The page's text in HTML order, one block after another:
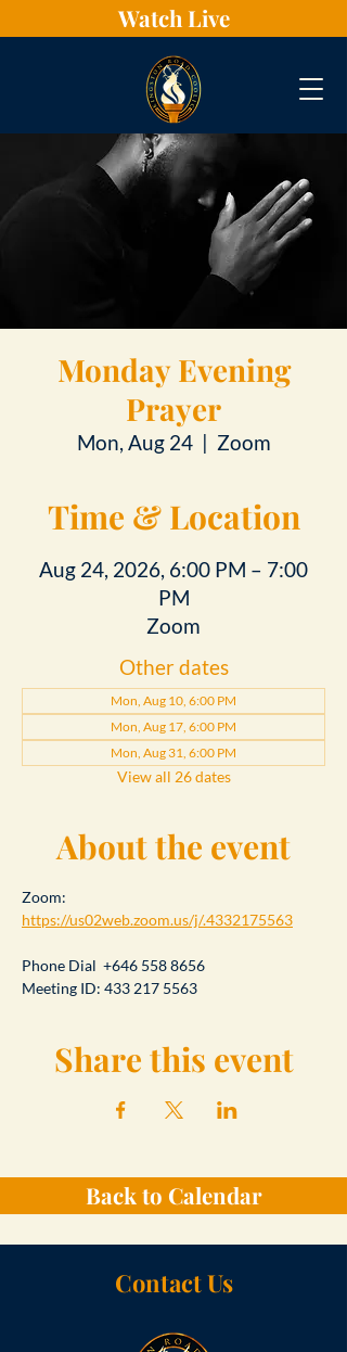
Watch Live
Monday Evening
Prayer
Mon, Aug 24
  |
Zoom
Time & Location
Aug 24, 2026, 6:00 PM – 7:00
PM
Zoom
Other dates
Mon, Aug 10, 6:00 PM
Mon, Aug 17, 6:00 PM
Mon, Aug 31, 6:00 PM
View all 26 dates
About the event
Zoom:
https://us02web.zoom.us/j/.4332175563
Phone Dial  +646 558 8656
Meeting ID: 433 217 5563
Share this event
Back to Calendar
Contact Us